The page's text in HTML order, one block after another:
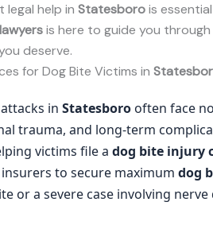
legal help in Statesborois
is here to guide you through
deserve.
for Dog Bite Victims in
in Statesboro often face
trauma, and long-term
victims file a dog bite injury
to secure maximum dog
or a severe case involving